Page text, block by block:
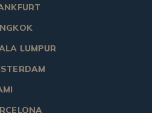
LUMPUR